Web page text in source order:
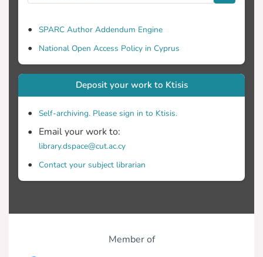
SPARC Author Addendum Engine
National Open Access Policy in Cyprus
Deposit your work to Ktisis
Self-archiving. Please sign in to Ktisis.
Email your work to:
library.dspace@cut.ac.cy
Contact your subject librarian
Member of